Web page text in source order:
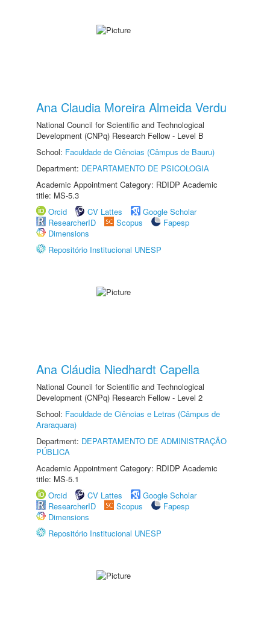
Ana Claudia Moreira Almeida Verdu
National Council for Scientific and Technological
Development (CNPq) Research Fellow - Level B
School: Faculdade de Ciências (Câmpus de Bauru)
Department: DEPARTAMENTO DE PSICOLOGIA
Academic Appointment Category: RDIDP Academic
title: MS-5.3
Orcid
CV Lattes
Google Scholar
ResearcherID
Scopus
Fapesp
Dimensions
Repositório Institucional UNESP
Ana Cláudia Niedhardt Capella
National Council for Scientific and Technological
Development (CNPq) Research Fellow - Level 2
School: Faculdade de Ciências e Letras (Câmpus de
Araraquara)
Department: DEPARTAMENTO DE ADMINISTRAÇÃO
PÚBLICA
Academic Appointment Category: RDIDP Academic
title: MS-5.1
Orcid
CV Lattes
Google Scholar
ResearcherID
Scopus
Fapesp
Dimensions
Repositório Institucional UNESP